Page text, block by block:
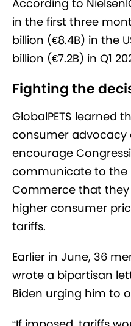
According to
in the first three
billion (€8.4B) in the
billion (€7.2B) in Q1
Fighting the
GlobalPETS learned
consumer
encourage
communicate to the
Commerce that
higher consumer
tariffs.
Earlier in June, 36
wrote a bipartisan
Biden urging him to